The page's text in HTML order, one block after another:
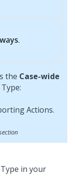
.
the Case-wide
in your